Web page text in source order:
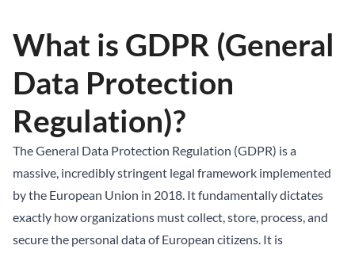
What is GDPR (General
Data Protection
Regulation)?
The General Data Protection Regulation (GDPR) is a
massive, incredibly stringent legal framework implemented
by the European Union in 2018. It fundamentally dictates
exactly how organizations must collect, store, process, and
secure the personal data of European citizens. It is